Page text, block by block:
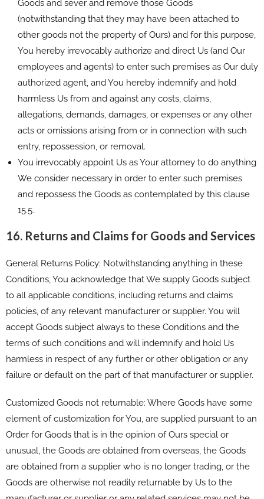
Goods and sever and remove those Goods
(notwithstanding that they may have been attached to
other goods not the property of Ours) and for this purpose,
You hereby irrevocably authorize and direct Us (and Our
employees and agents) to enter such premises as Our duly
authorized agent, and You hereby indemnify and hold
harmless Us from and against any costs, claims,
allegations, demands, damages, or expenses or any other
acts or omissions arising from or in connection with such
entry, repossession, or removal.
You irrevocably appoint Us as Your attorney to do anything
We consider necessary in order to enter such premises
and repossess the Goods as contemplated by this clause
15.5.
16. Returns and Claims for Goods and Services
General Returns Policy: Notwithstanding anything in these
Conditions, You acknowledge that We supply Goods subject
to all applicable conditions, including returns and claims
policies, of any relevant manufacturer or supplier. You will
accept Goods subject always to these Conditions and the
terms of such conditions and will indemnify and hold Us
harmless in respect of any further or other obligation or any
failure or default on the part of that manufacturer or supplier.
Customized Goods not returnable: Where Goods have some
element of customization for You, are supplied pursuant to an
Order for Goods that is in the opinion of Ours special or
unusual, the Goods are obtained from overseas, the Goods
are obtained from a supplier who is no longer trading, or the
Goods are otherwise not readily returnable by Us to the